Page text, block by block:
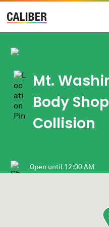
Mt.
Body Shop
Collision
Open until 12:00 AM